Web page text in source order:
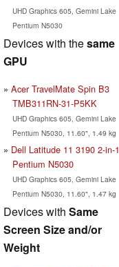
UHD Graphics 605, Gemini Lake
Pentium N5030
Devices with thesame
GPU
Acer TravelMate Spin B3
TMB311RN-31-P5KK
UHD Graphics 605, Gemini Lake
Pentium N5030, 11.60", 1.49 kg
Dell Latitude 11 3190 2-in-
Pentium N5030
UHD Graphics 605, Gemini Lake
Pentium N5030, 11.60", 1.47 kg
Devices with Same
Screen Size and/or
Weight